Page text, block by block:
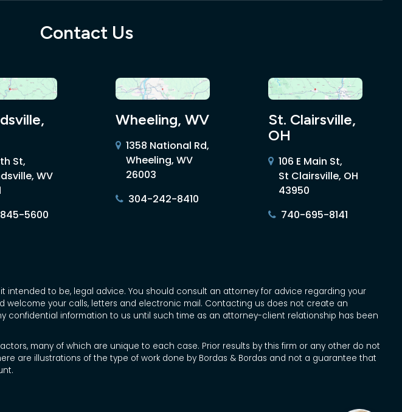
Contact Us
St,
WV
5600
Wheeling, WV
1358 National Rd,
Wheeling, WV
26003
304-242-8410
St. Clairsville,
OH
106 E Main St,
St Clairsville, OH
43950
740-695-8141
intended to be, legal advice. You should consult an attorney for advice regarding your
welcome your calls, letters and electronic mail. Contacting us does not create an
confidential information to us until such time as an attorney-client relationship has been
many of which are unique to each case. Prior results by this firm or any other do not
are illustrations of the type of work done by Bordas & Bordas and not a guarantee that